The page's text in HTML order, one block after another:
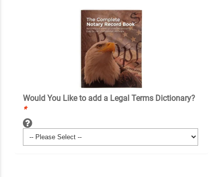
Would You Like to add a Legal Terms Dictionary?
*